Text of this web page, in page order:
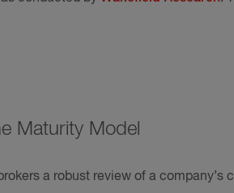
Maturity Model
a robust review of a company’s